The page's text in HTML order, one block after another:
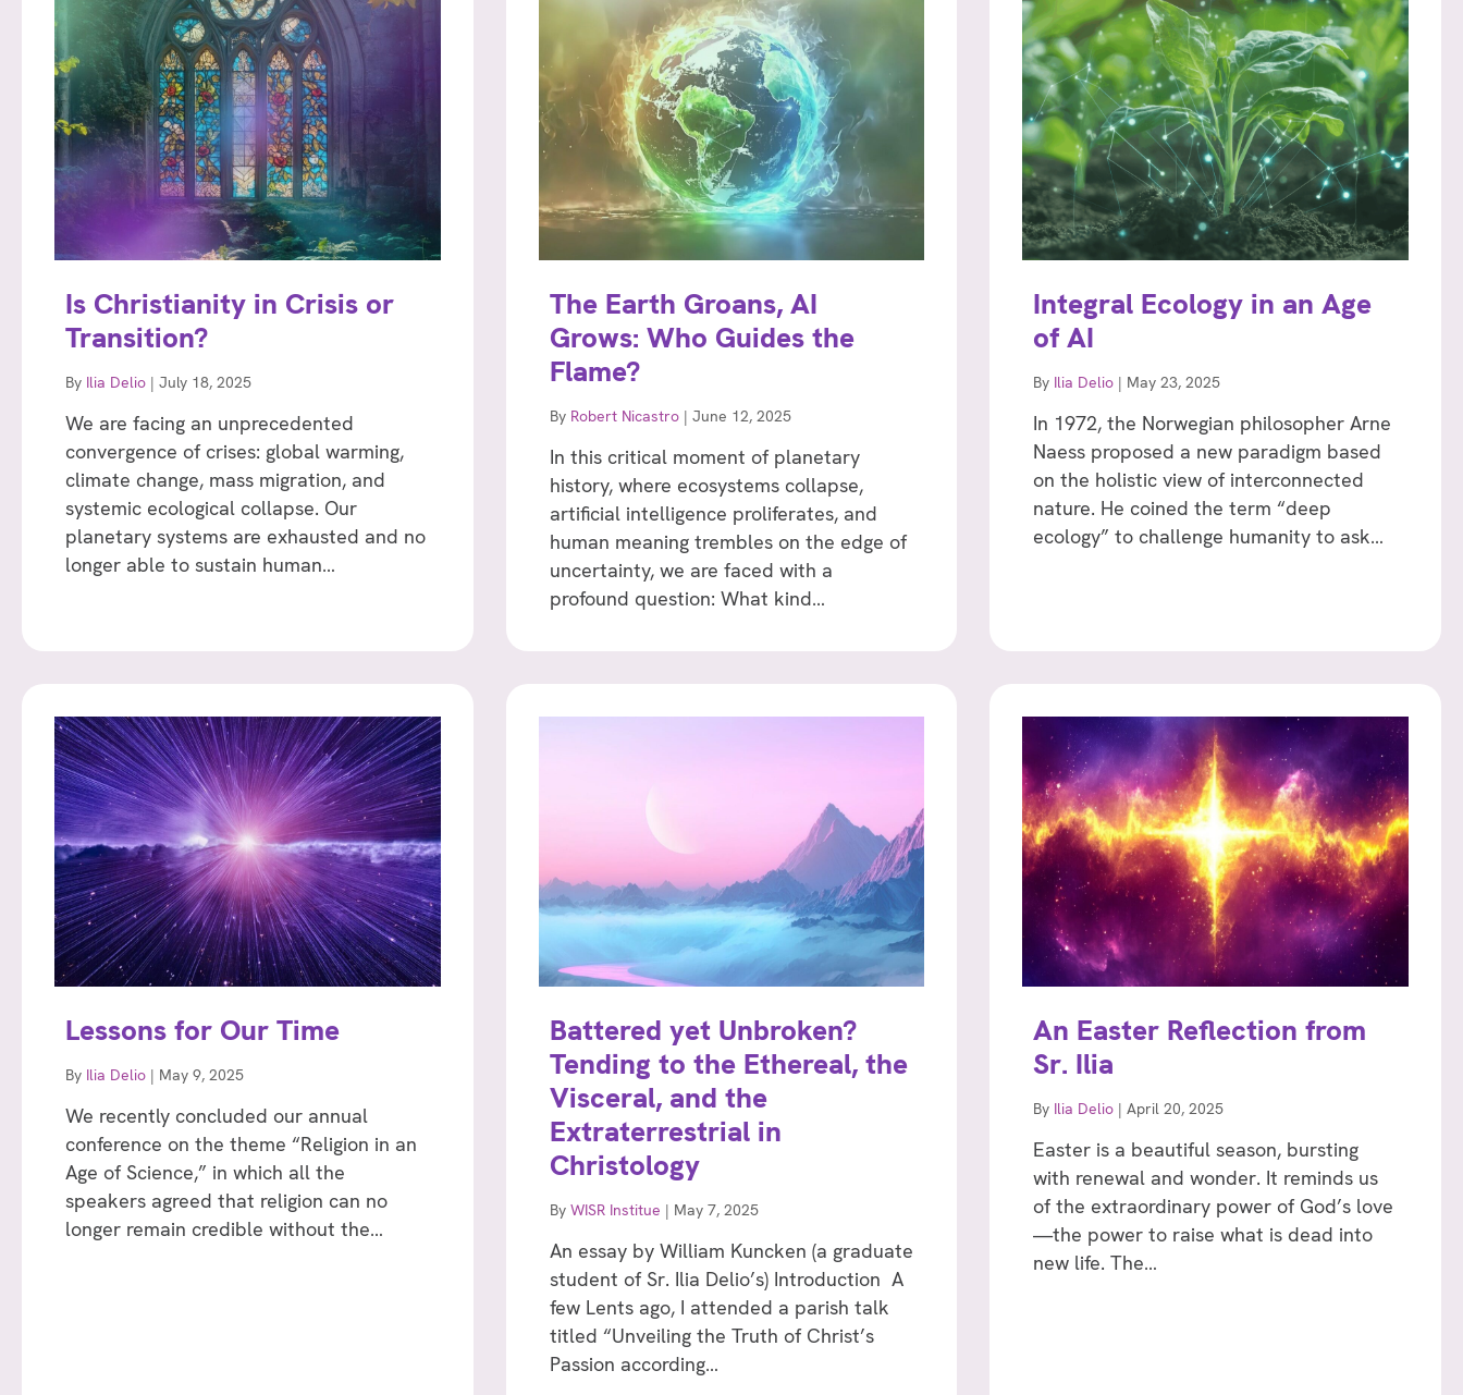
Is Christianity in Crisis or
Transition?
By Ilia Delio | July 18, 2025
We are facing an unprecedented
convergence of crises: global warming,
climate change, mass migration, and
systemic ecological collapse. Our
planetary systems are exhausted and no
longer able to sustain human…
The Earth Groans, AI
Grows: Who Guides the
Flame?
By Robert Nicastro | June 12, 2025
In this critical moment of planetary
history, where ecosystems collapse,
artificial intelligence proliferates, and
human meaning trembles on the edge of
uncertainty, we are faced with a
profound question: What kind…
Integral Ecology in an Age
of AI
By Ilia Delio | May 23, 2025
In 1972, the Norwegian philosopher Arne
Naess proposed a new paradigm based
on the holistic view of interconnected
nature. He coined the term “deep
ecology” to challenge humanity to ask…
Lessons for Our Time
By Ilia Delio | May 9, 2025
We recently concluded our annual
conference on the theme “Religion in an
Age of Science,” in which all the
speakers agreed that religion can no
longer remain credible without the…
Battered yet Unbroken?
Tending to the Ethereal, the
Visceral, and the
Extraterrestrial in
Christology
By WISR Institue | May 7, 2025
An essay by William Kuncken (a graduate
student of Sr. Ilia Delio’s) Introduction A
few Lents ago, I attended a parish talk
titled “Unveiling the Truth of Christ’s
Passion according…
An Easter Reflection from
Sr. Ilia
By Ilia Delio |April 20, 2025
Easter is a beautiful season, bursting
with renewal and wonder. It reminds us
of the extraordinary power of God’s love
—the power to raise what is dead into
new life. The…